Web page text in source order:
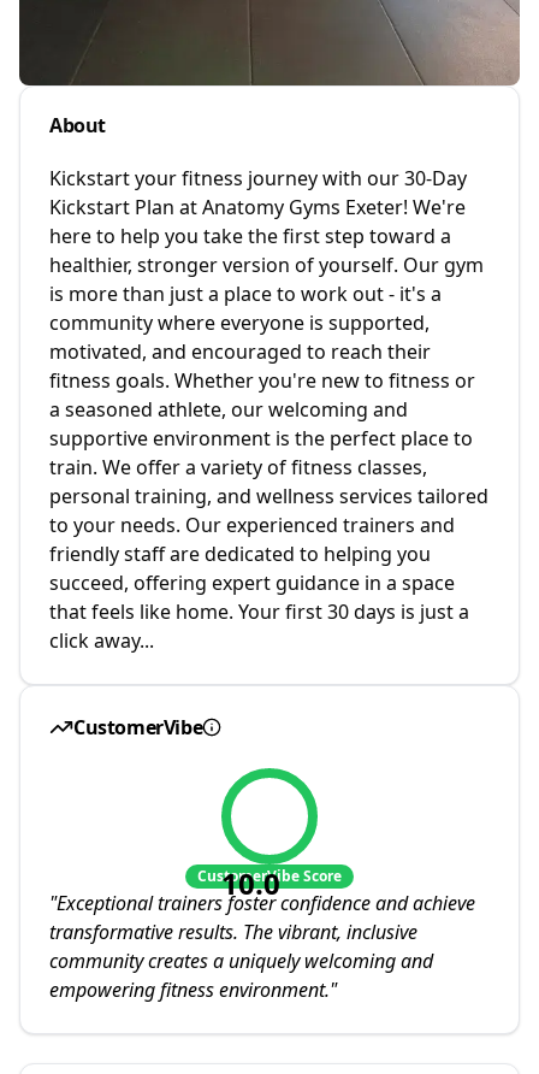
About
Kickstart your fitness journey with our 30-Day
Kickstart Plan at Anatomy Gyms Exeter! We're
here to help you take the first step toward a
healthier, stronger version of yourself. Our gym
is more than just a place to work out - it's a
community where everyone is supported,
motivated, and encouraged to reach their
fitness goals. Whether you're new to fitness or
a seasoned athlete, our welcoming and
supportive environment is the perfect place to
train. We offer a variety of fitness classes,
personal training, and wellness services tailored
to your needs. Our experienced trainers and
friendly staff are dedicated to helping you
succeed, offering expert guidance in a space
that feels like home. Your first 30 days is just a
click away...
CustomerVibe
10.0
CustomerVibe Score
"Exceptional trainers foster confidence and achieve
transformative results. The vibrant, inclusive
community creates a uniquely welcoming and
empowering fitness environment."